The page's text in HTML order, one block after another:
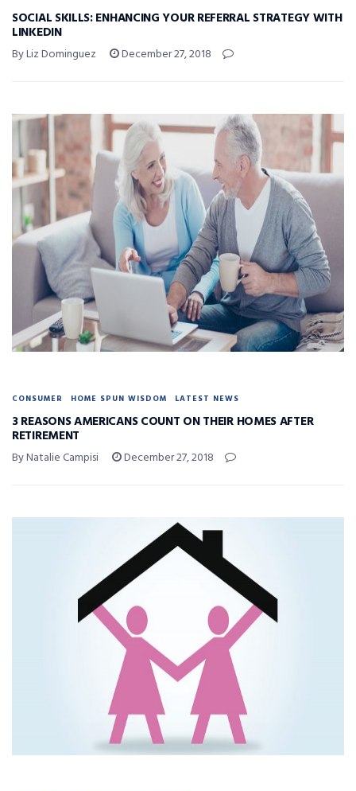
SOCIAL SKILLS: ENHANCING YOUR REFERRAL STRATEGY WITH
LINKEDIN
By Liz Dominguez December 27, 2018
CONSUMER HOME SPUN WISDOM LATEST NEWS
3 REASONS AMERICANS COUNT ON THEIR HOMES AFTER
RETIREMENT
By Natalie Campisi December 27, 2018